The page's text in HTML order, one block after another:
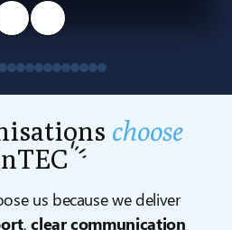
choose
us because we deliver
,clear communication